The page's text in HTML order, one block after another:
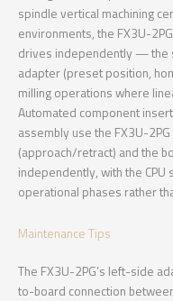
spindle vertical machining
environments, the FX3U-
drives independently — the
adapter (preset position,
milling operations where
Automated component
assembly use the FX3U-
(approach/retract) and the
independently, with the
operational phases rather
Maintenance Tips
The FX3U-2PG’s left-side
to-board connection